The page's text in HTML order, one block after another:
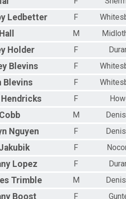
Ledbetter F
Hall M
Holder F
Blevins F
Blevins F
Hendricks F
Cobb M
Nguyen F
F
Lopez F
Trimble M
Boost F